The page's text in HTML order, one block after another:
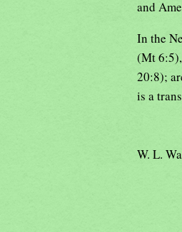
and
In the
(Mt
20:8);
is a
W. L.